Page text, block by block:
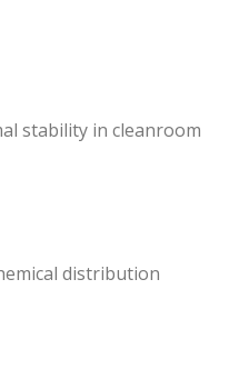
stability in cleanroom
distribution